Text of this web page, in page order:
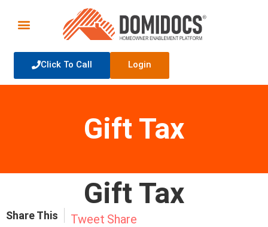
Click To Call Login
Gift Tax
Gift Tax
Share This Tweet Share